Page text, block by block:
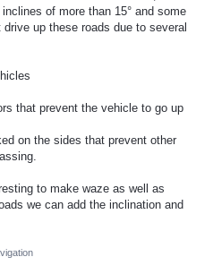
of more than 15° and some
up these roads due to several
that prevent the vehicle to go up
on the sides that prevent other
to make waze as well as
we can add the inclination and